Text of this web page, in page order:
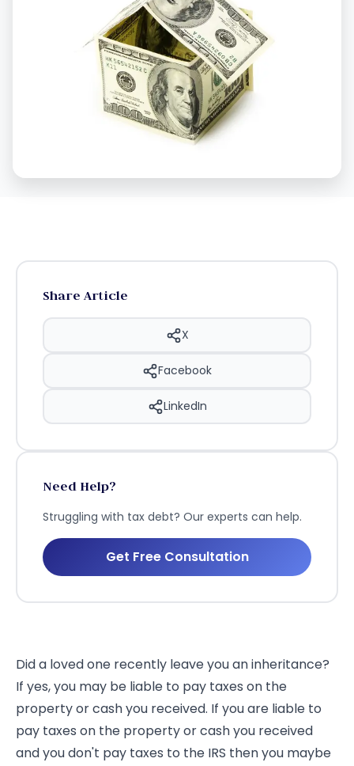
Did a loved one recently leave you an inheritance?
If yes, you may be liable to pay taxes on the
property or cash you received. If you are liable to
pay taxes on the property or cash you received
and you don't pay taxes to the IRS then you maybe
Share Article
X
Facebook
LinkedIn
Need Help?
Struggling with tax debt? Our experts can help.
Get Free Consultation